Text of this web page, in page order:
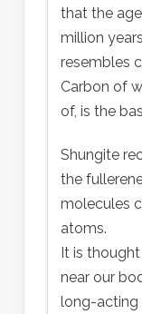
that the
million
resembles
Carbon of
of, is the
Shungite
the
molecules
atoms.
It is
near our
long-acting